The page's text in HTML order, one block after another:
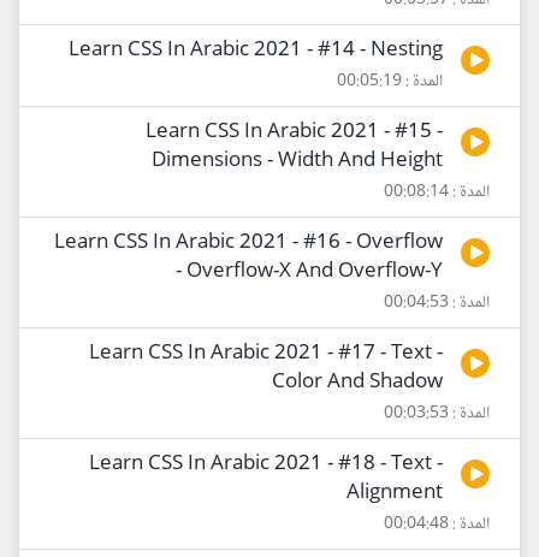
Learn CSS In Arabic 2021 - #14 - Nesting
المدة : 00:05:19
Learn CSS In Arabic 2021 - #15 -
Dimensions - Width And Height
المدة : 00:08:14
Learn CSS In Arabic 2021 - #16 - Overflow
- Overflow-X And Overflow-Y
المدة : 00:04:53
Learn CSS In Arabic 2021 - #17 - Text -
Color And Shadow
المدة : 00:03:53
Learn CSS In Arabic 2021 - #18 - Text -
Alignment
المدة : 00:04:48